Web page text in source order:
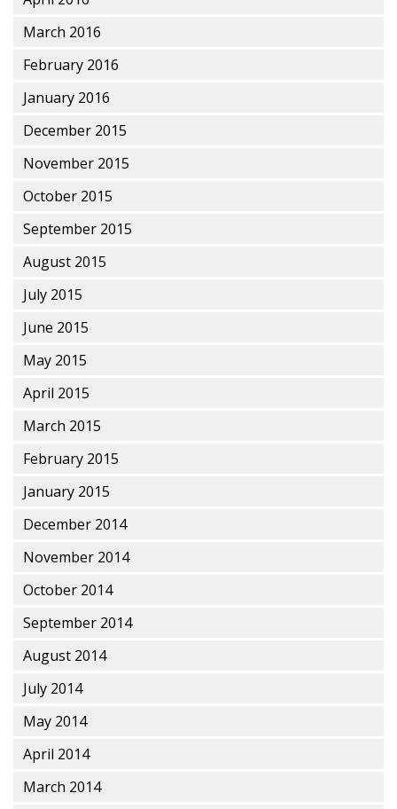
March 2016
February 2016
January 2016
December 2015
November 2015
October 2015
September 2015
August 2015
July 2015
June 2015
May 2015
April 2015
March 2015
February 2015
January 2015
December 2014
November 2014
October 2014
September 2014
August 2014
July 2014
May 2014
April 2014
March 2014